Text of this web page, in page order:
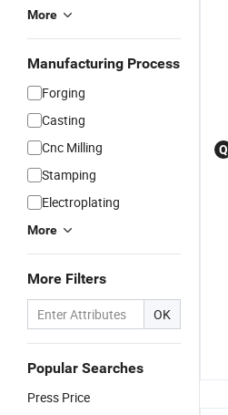
More
Manufacturing Process
Forging
Casting
Cnc Milling
Stamping
Electroplating
More
More Filters
OK
Popular Searches
Press Price
Q